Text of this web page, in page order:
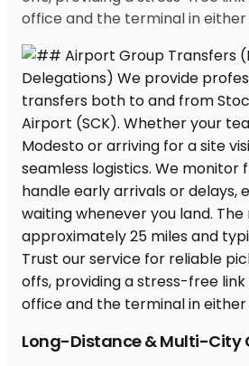
office and the terminal in
Long-Distance & Multi-City